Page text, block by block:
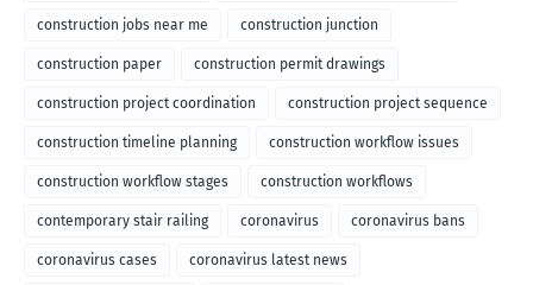
construction jobs near me construction junction
construction paper construction permit drawings
construction project coordination construction project sequence
construction timeline planning construction workflow issues
construction workflow stages construction workflows
contemporary stair railing coronavirus coronavirus bans
coronavirus cases coronavirus latest news